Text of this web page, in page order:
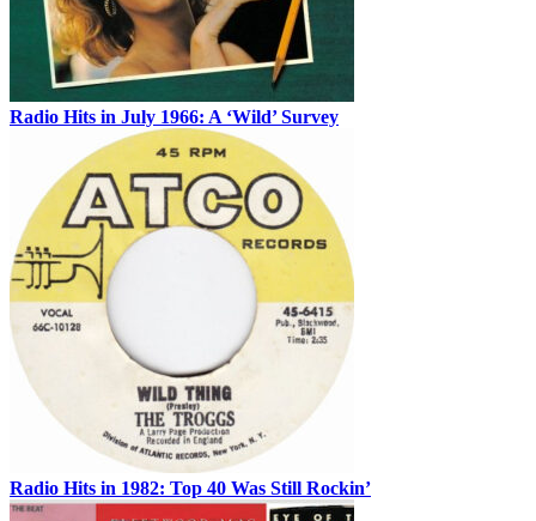
Radio Hits in July 1966: A ‘Wild’ Survey
Radio Hits in 1982: Top 40 Was Still Rockin’